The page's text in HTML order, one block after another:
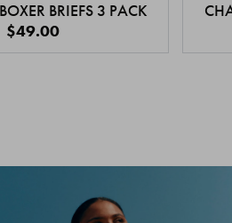
BRIEFS 3 PACK
$49.00